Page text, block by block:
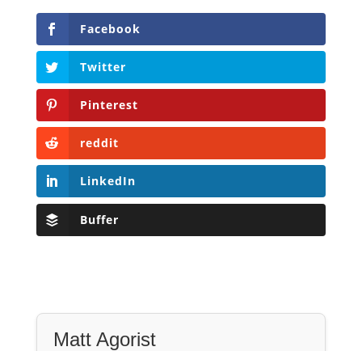
Facebook
Twitter
Pinterest
reddit
LinkedIn
Buffer
Matt Agorist